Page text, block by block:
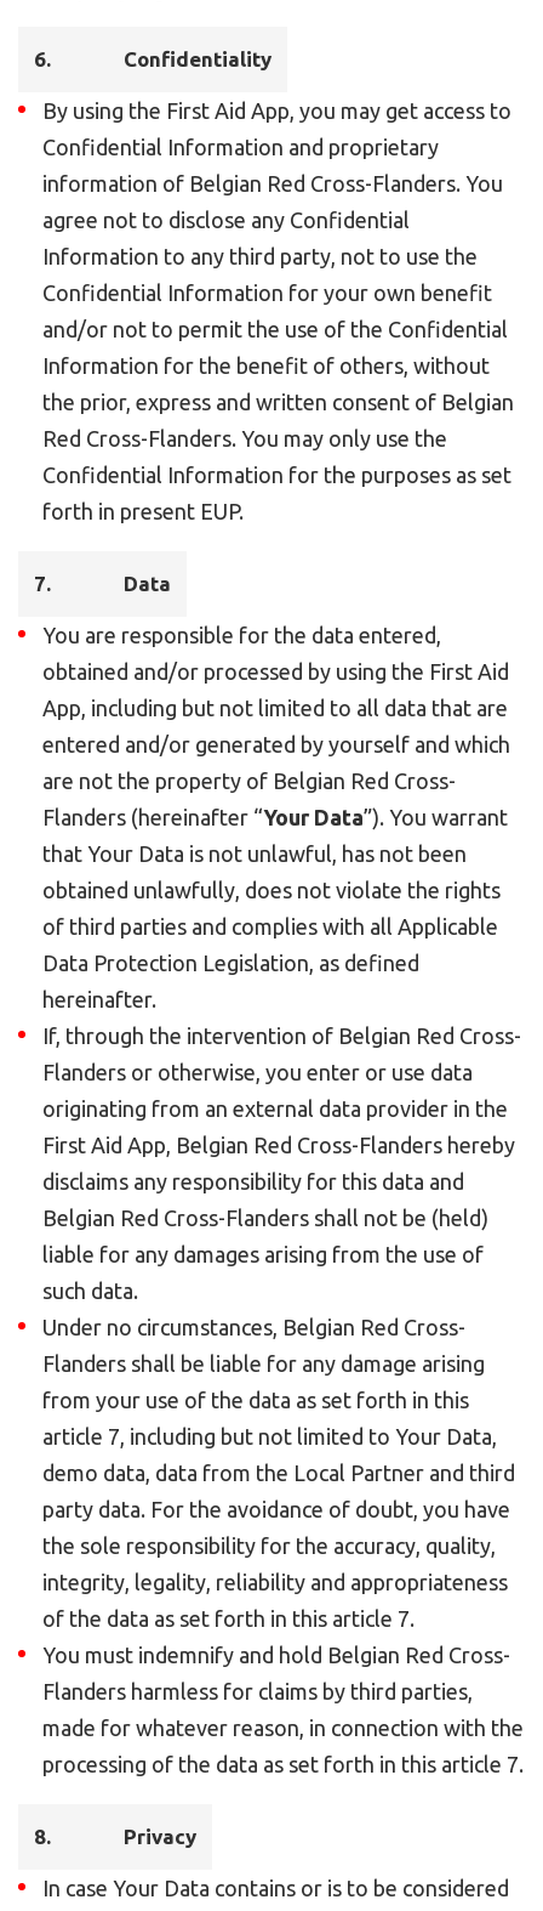
6. Confidentiality
By using the First Aid App, you may get access to
Confidential Information and proprietary
information of Belgian Red Cross-Flanders. You
agree not to disclose any Confidential
Information to any third party, not to use the
Confidential Information for your own benefit
and/or not to permit the use of the Confidential
Information for the benefit of others, without
the prior, express and written consent of Belgian
Red Cross-Flanders. You may only use the
Confidential Information for the purposes as set
forth in present EUP.
7. Data
You are responsible for the data entered,
obtained and/or processed by using the First Aid
App, including but not limited to all data that are
entered and/or generated by yourself and which
are not the property of Belgian Red Cross-
Flanders (hereinafter “Your Data”). You warrant
that Your Data is not unlawful, has not been
obtained unlawfully, does not violate the rights
of third parties and complies with all Applicable
Data Protection Legislation, as defined
hereinafter.
If, through the intervention of Belgian Red Cross-
Flanders or otherwise, you enter or use data
originating from an external data provider in the
First Aid App, Belgian Red Cross-Flanders hereby
disclaims any responsibility for this data and
Belgian Red Cross-Flanders shall not be (held)
liable for any damages arising from the use of
such data.
Under no circumstances, Belgian Red Cross-
Flanders shall be liable for any damage arising
from your use of the data as set forth in this
article 7, including but not limited to Your Data,
demo data, data from the Local Partner and third
party data. For the avoidance of doubt, you have
the sole responsibility for the accuracy, quality,
integrity, legality, reliability and appropriateness
of the data as set forth in this article 7.
You must indemnify and hold Belgian Red Cross-
Flanders harmless for claims by third parties,
made for whatever reason, in connection with the
processing of the data as set forth in this article 7.
8. Privacy
In case Your Data contains or is to be considered